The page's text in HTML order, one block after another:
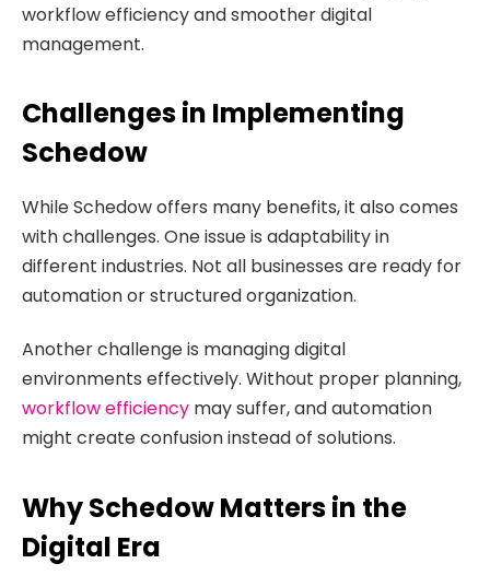
workflow efficiency and smoother digital
management.
Challenges in Implementing
Schedow
While Schedow offers many benefits, it also comes
with challenges. One issue is adaptability in
different industries. Not all businesses are ready for
automation or structured organization.
Another challenge is managing digital
environments effectively. Without proper planning,
workflow efficiency may suffer, and automation
might create confusion instead of solutions.
Why Schedow Matters in the
Digital Era